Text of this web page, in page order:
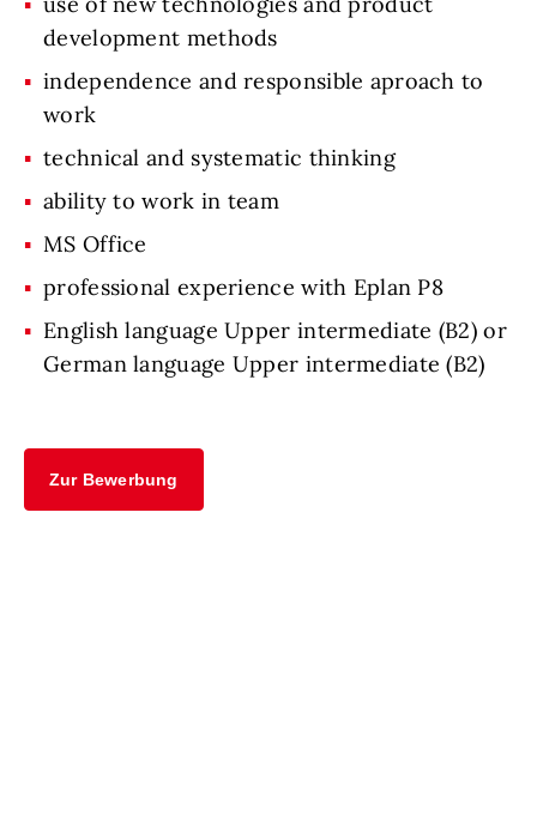
development methods
independence and responsible aproach to
work
technical and systematic thinking
ability to work in team
MS Office
professional experience with Eplan P8
English language Upper intermediate (B2) or
German language Upper intermediate (B2)
Zur Bewerbung